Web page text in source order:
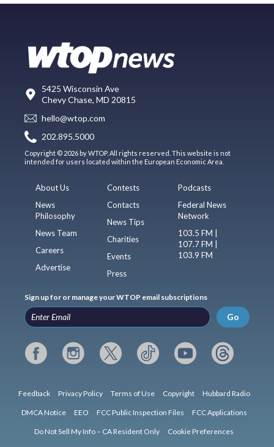
5425 Wisconsin Ave
Chevy Chase, MD 20815
hello@wtop.com
202.895.5000
Copyright © 2026 by WTOP. All rights reserved. This website is not
intended for users located within the European Economic Area.
About Us
News
Philosophy
News Team
Careers
Advertise
Contests
Contacts
News Tips
Charities
Events
Press
Podcasts
Federal News
Network
103.5 FM |
107.7 FM |
103.9 FM
Sign up for or manage your WTOP email subscriptions
Go
Feedback Privacy Policy Terms of Use Copyright Hubbard Radio
DMCA Notice EEO FCC Public Inspection Files FCC Applications
Do Not Sell My Info – CA Resident Only Cookie Preferences